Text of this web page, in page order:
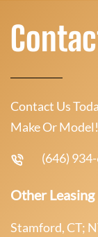
Contact Us
Make Or Model!
(646)
Other
Stamford, CT;